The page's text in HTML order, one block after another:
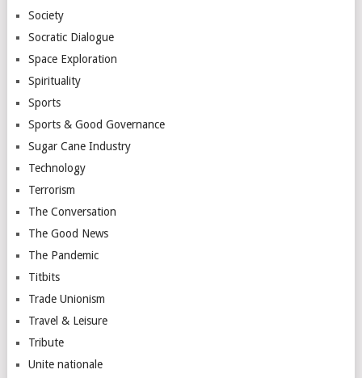
Society
Socratic Dialogue
Space Exploration
Spirituality
Sports
Sports & Good Governance
Sugar Cane Industry
Technology
Terrorism
The Conversation
The Good News
The Pandemic
Titbits
Trade Unionism
Travel & Leisure
Tribute
Unite nationale